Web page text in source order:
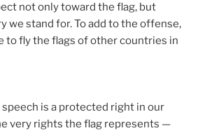
not only toward the flag, but
we stand for. To add to the offense,
to fly the flags of other countries in
is a protected right in our
very rights the flag represents —